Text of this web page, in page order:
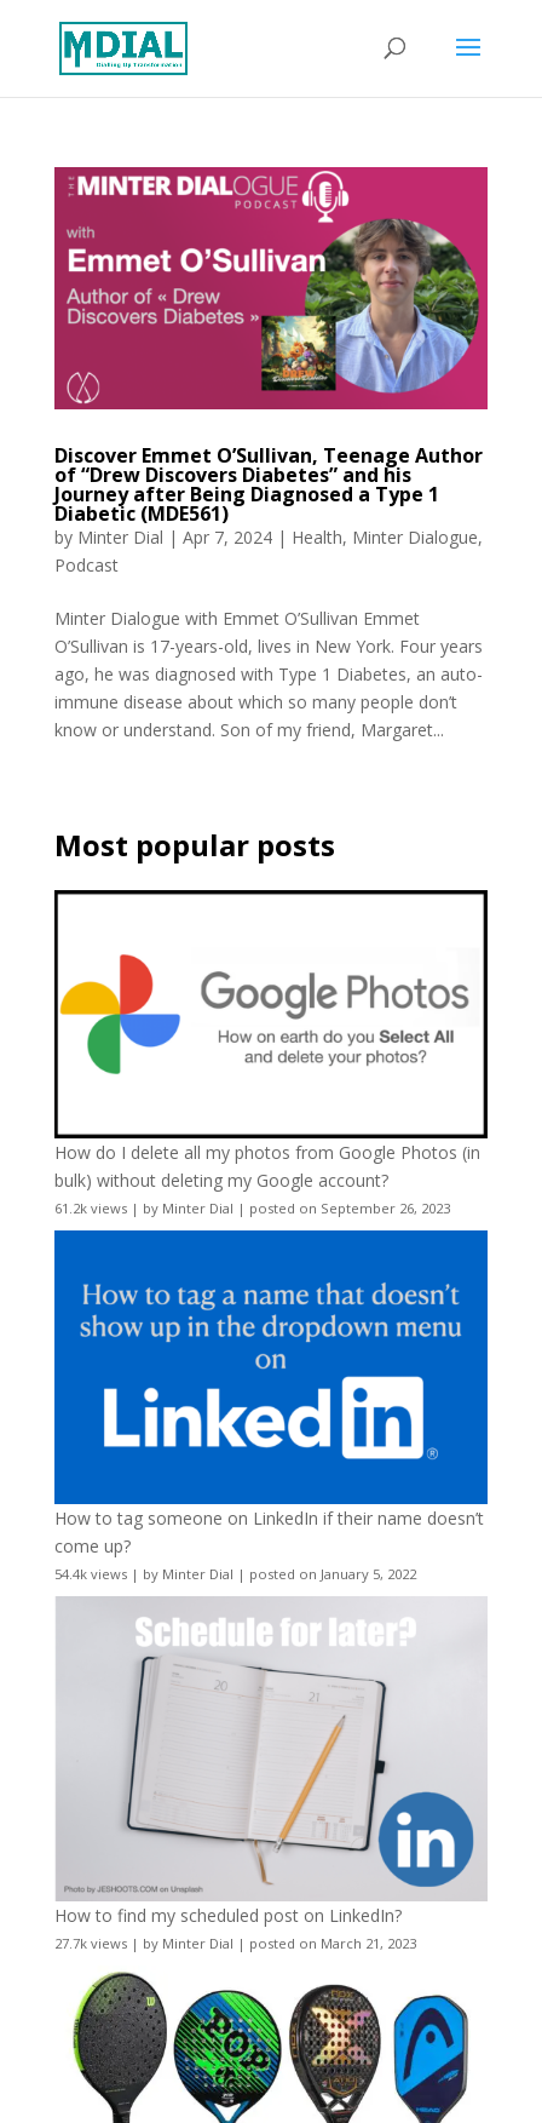
Discover Emmet O’Sullivan, Teenage Author
of “Drew Discovers Diabetes” and his
Journey after Being Diagnosed a Type 1
Diabetic (MDE561)
by Minter Dial | Apr 7, 2024| Health, Minter Dialogue,
Podcast
Minter Dialogue with Emmet O’Sullivan Emmet
O’Sullivan is 17-years-old, lives in New York. Four years
ago, he was diagnosed with Type 1 Diabetes, an auto-
immune disease about which so many people don’t
know or understand. Son of my friend, Margaret...
Most popular posts
How do I delete all my photos from Google Photos (in
bulk) without deleting my Google account?
61.2k views| by Minter Dial | posted on September 26, 2023
How to tag someone on LinkedIn if their name doesn’t
come up?
54.4k views| by Minter Dial | posted on January 5, 2022
How to find my scheduled post on LinkedIn?
27.7k views| by Minter Dial | posted on March 21, 2023